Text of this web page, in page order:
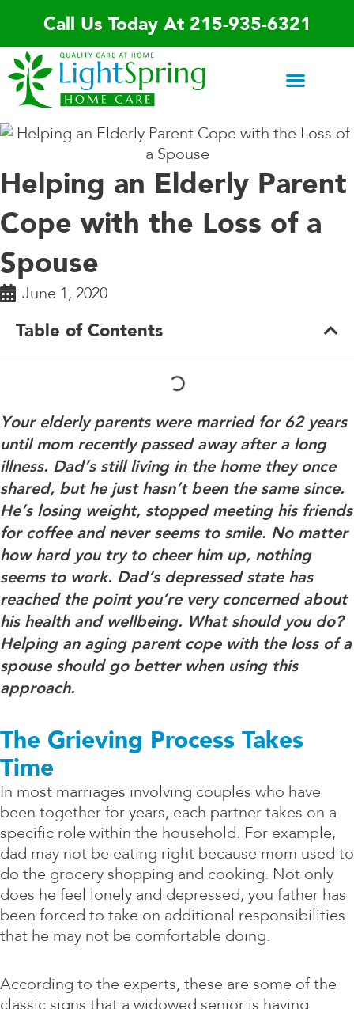
content
Call Us Today At 215-935-6321
Helping an Elderly Parent
Cope with the Loss of a
Spouse
June 1, 2020
Table of Contents
Your elderly parents were married for 62 years
until mom recently passed away after a long
illness. Dad’s still living in the home they once
shared, but he just hasn’t been the same since.
He’s losing weight, stopped meeting his friends
for coffee and never seems to smile. No matter
how hard you try to cheer him up, nothing
seems to work. Dad’s depressed state has
reached the point you’re very concerned about
his health and wellbeing. What should you do?
Helping an aging parent cope with the loss of a
spouse should go better when using this
approach.
The Grieving Process Takes
Time
In most marriages involving couples who have
been together for years, each partner takes on a
specific role within the household. For example,
dad may not be eating right because mom used to
do the grocery shopping and cooking. Not only
does he feel lonely and depressed, you father has
been forced to take on additional responsibilities
that he may not be comfortable doing.
According to the experts, these are some of the
classic signs that a widowed senior is having